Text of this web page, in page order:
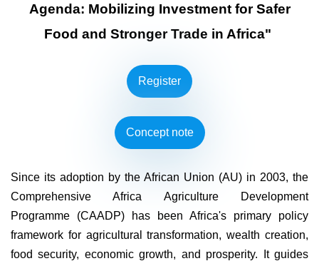
Agenda: Mobilizing Investment for Safer
Food and Stronger Trade in Africa"
Register
Concept note
Since its adoption by the African Union (AU) in 2003, the
Comprehensive Africa Agriculture Development
Programme (CAADP) has been Africa's primary policy
framework for agricultural transformation, wealth creation,
food security, economic growth, and prosperity. It guides